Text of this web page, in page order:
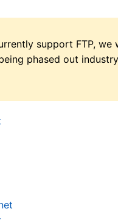
support FTP,
phased out